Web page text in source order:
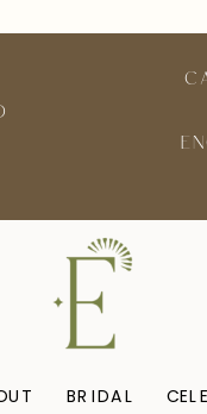
BRIDAL